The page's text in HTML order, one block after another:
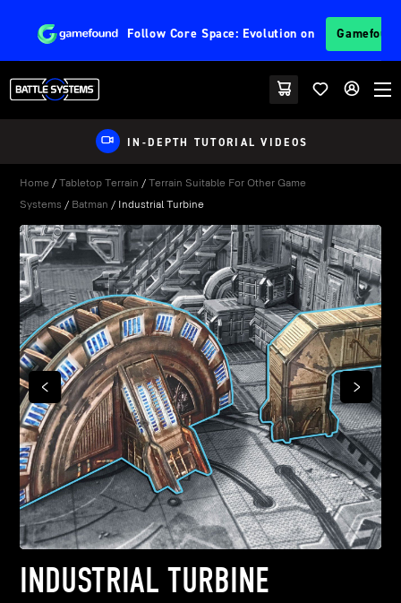
Follow Core Space: Evolution on
IN-DEPTH TUTORIAL VIDEOS
Home /Tabletop Terrain /Terrain Suitable For Other Game
Systems / Batman / Industrial Turbine
PREVIOUS NEXT
INDUSTRIAL TURBINE